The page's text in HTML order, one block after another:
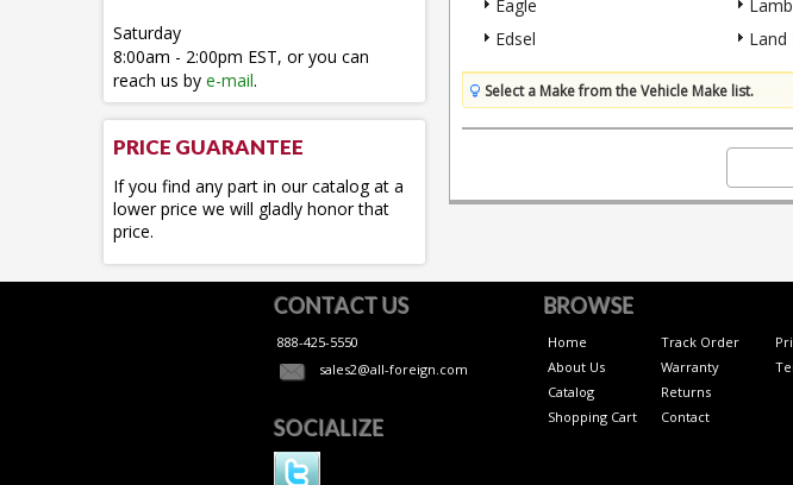
Saturday
8:00am - 2:00pm EST, or you can
reach us by e-mail.
PRICE GUARANTEE
If you find any part in our catalog at a
lower price we will gladly honor that
price.
Eagle
Edsel
Land
Select a Make from the Vehicle Make list.
CONTACT US
888-425-5550
sales2@all-foreign.com
SOCIALIZE
BROWSE
Home
About Us
Catalog
Shopping Cart
Track Order
Warranty
Returns
Contact